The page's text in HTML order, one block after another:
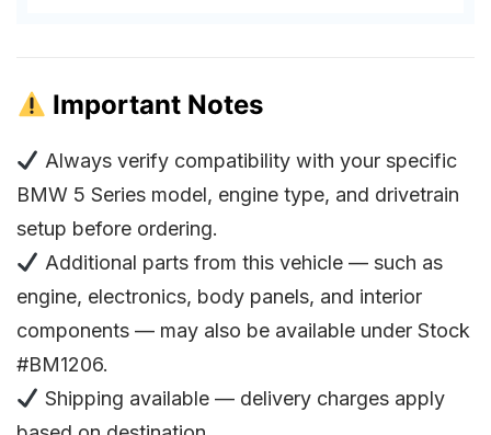
Important Notes
Always verify compatibility with your specific
BMW 5 Series model, engine type, and drivetrain
setup before ordering.
Additional parts from this vehicle — such as
engine, electronics, body panels, and interior
components — may also be available under Stock
#BM1206.
Shipping available — delivery charges apply